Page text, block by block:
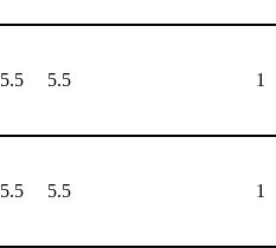
5.5 5.5 1
5.5 5.5 1